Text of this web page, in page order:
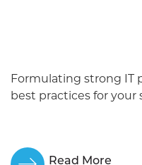
Formulating strong IT
best practices for your
Read More